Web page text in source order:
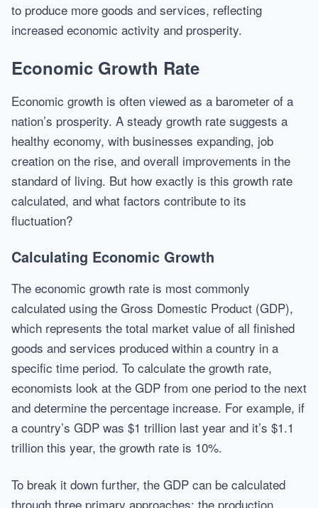
to produce more goods and services, reflecting
increased economic activity and prosperity.
Economic Growth Rate
Economic growth is often viewed as a barometer of a
nation’s prosperity. A steady growth rate suggests a
healthy economy, with businesses expanding, job
creation on the rise, and overall improvements in the
standard of living. But how exactly is this growth rate
calculated, and what factors contribute to its
fluctuation?
Calculating Economic Growth
The economic growth rate is most commonly
calculated using the Gross Domestic Product (GDP),
which represents the total market value of all finished
goods and services produced within a country in a
specific time period. To calculate the growth rate,
economists look at the GDP from one period to the next
and determine the percentage increase. For example, if
a country’s GDP was $1 trillion last year and it’s $1.1
trillion this year, the growth rate is 10%.
To break it down further, the GDP can be calculated
through three primary approaches: the production